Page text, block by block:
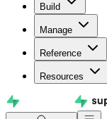
Build
Manage
Reference
Resources